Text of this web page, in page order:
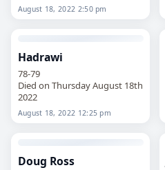
August 18, 2022 2:50 pm
Hadrawi
78-79
Died on Thursday August 18th
2022
August 18, 2022 12:25 pm
Doug Ross